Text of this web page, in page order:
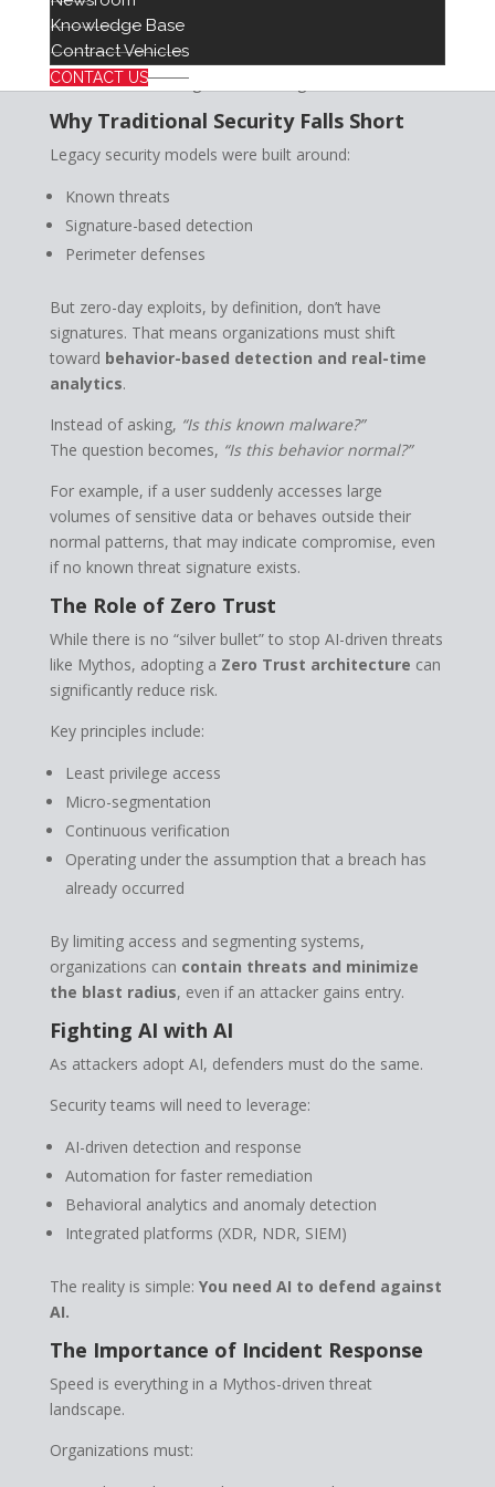
Knowledge Base
Contract Vehicles
CONTACT US
Finally, the democratization of these tools means that
advanced attack capabilities may soon be accessible
“as-a-service,” increasing the volume and frequency of
threats across all organizations, regardless of size.
Why Traditional Security Falls Short
Legacy security models were built around:
Known threats
Signature-based detection
Perimeter defenses
But zero-day exploits, by definition, don’t have
signatures. That means organizations must shift
toward behavior-based detection and real-time
analytics.
Instead of asking, “Is this known malware?”
The question becomes, “Is this behavior normal?”
For example, if a user suddenly accesses large
volumes of sensitive data or behaves outside their
normal patterns, that may indicate compromise, even
if no known threat signature exists.
The Role of Zero Trust
While there is no “silver bullet” to stop AI-driven threats
like Mythos, adopting a Zero Trust architecture can
significantly reduce risk.
Key principles include:
Least privilege access
Micro-segmentation
Continuous verification
Operating under the assumption that a breach has
already occurred
By limiting access and segmenting systems,
organizations can contain threats and minimize
the blast radius, even if an attacker gains entry.
Fighting AI with AI
As attackers adopt AI, defenders must do the same.
Security teams will need to leverage:
AI-driven detection and response
Automation for faster remediation
Behavioral analytics and anomaly detection
Integrated platforms (XDR, NDR, SIEM)
The reality is simple: You need AI to defend against
AI.
The Importance of Incident Response
Speed is everything in a Mythos-driven threat
landscape.
Organizations must: